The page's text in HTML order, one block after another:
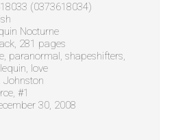
(0373618034)
Nocturne
281 pages
paranormal, shapeshifters,
love
Johnston
#1
30, 2008